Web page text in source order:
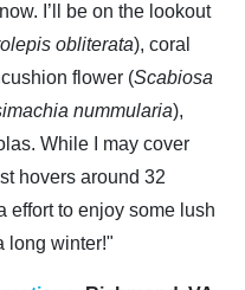
I’ll be on the lookout
obliterata), coral
flower (Scabiosa
nummularia),
While I may cover
hovers around 32
effort to enjoy some lush
long winter!"